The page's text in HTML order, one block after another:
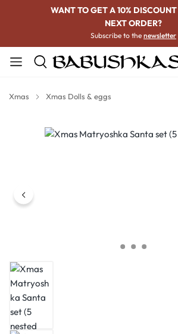
WANT TO GET A 10%
NEXT ORDER?
Subscribe to the newsletter
Xmas Xmas Dolls & eggs
Skip image gallery